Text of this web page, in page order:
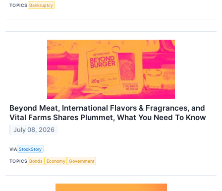
TOPICS Bankruptcy
Beyond Meat, International Flavors & Fragrances, and
Vital Farms Shares Plummet, What You Need To Know
July 08, 2026
VIA StockStory
TOPICS Bonds Economy Government